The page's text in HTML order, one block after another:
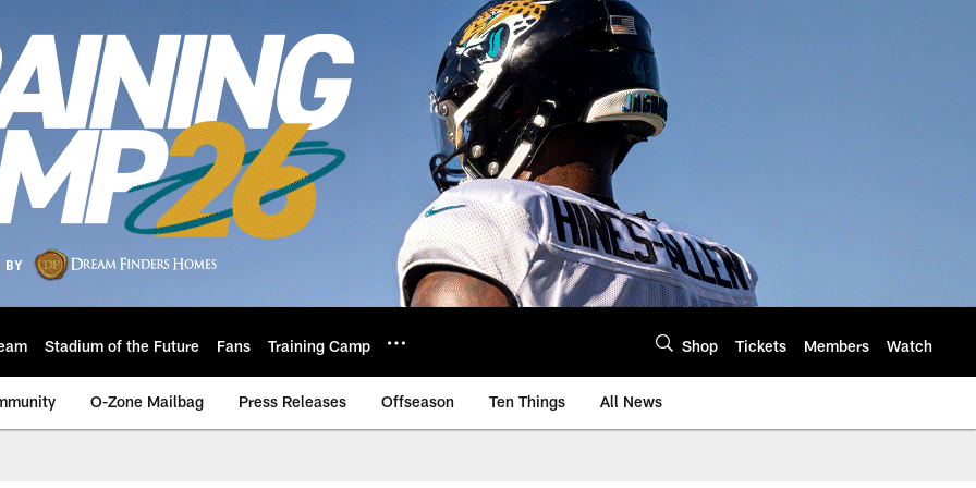
Stadium of the Future Fans Training Camp Shop Tickets Members Watch
O-Zone Mailbag Press Releases Offseason Ten Things All News